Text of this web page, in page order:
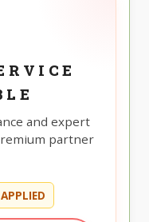
and expert
partner